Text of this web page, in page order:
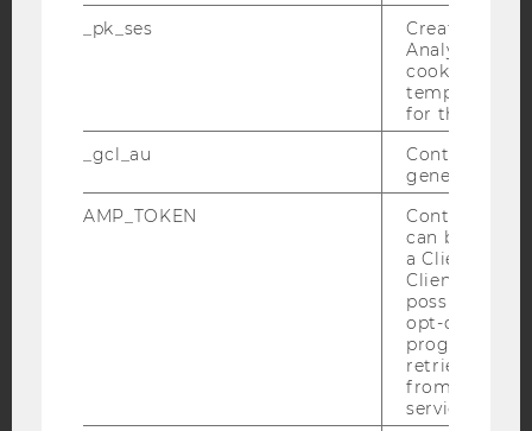
Bluesky
ACCESSABILITY STATEMENT
DATA PROTECTION STATEMENT SOCIAL MEDIA
DATA PROTECTION STATEMENT APPLICANTS AND
_pk_ses
Created by
Analytics,
cookies used
temporarily
for the
_gcl_au
Contains a
generated
AMP_TOKEN
Contains a
can be used
a Client ID
Client ID
possible
opt-out,
progress or
retrieving a
from AMP
service.